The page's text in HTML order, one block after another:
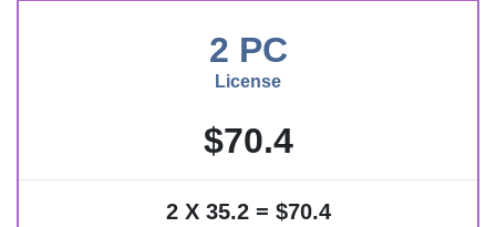
2 PC
License
$70.4
2 X 35.2 = $70.4